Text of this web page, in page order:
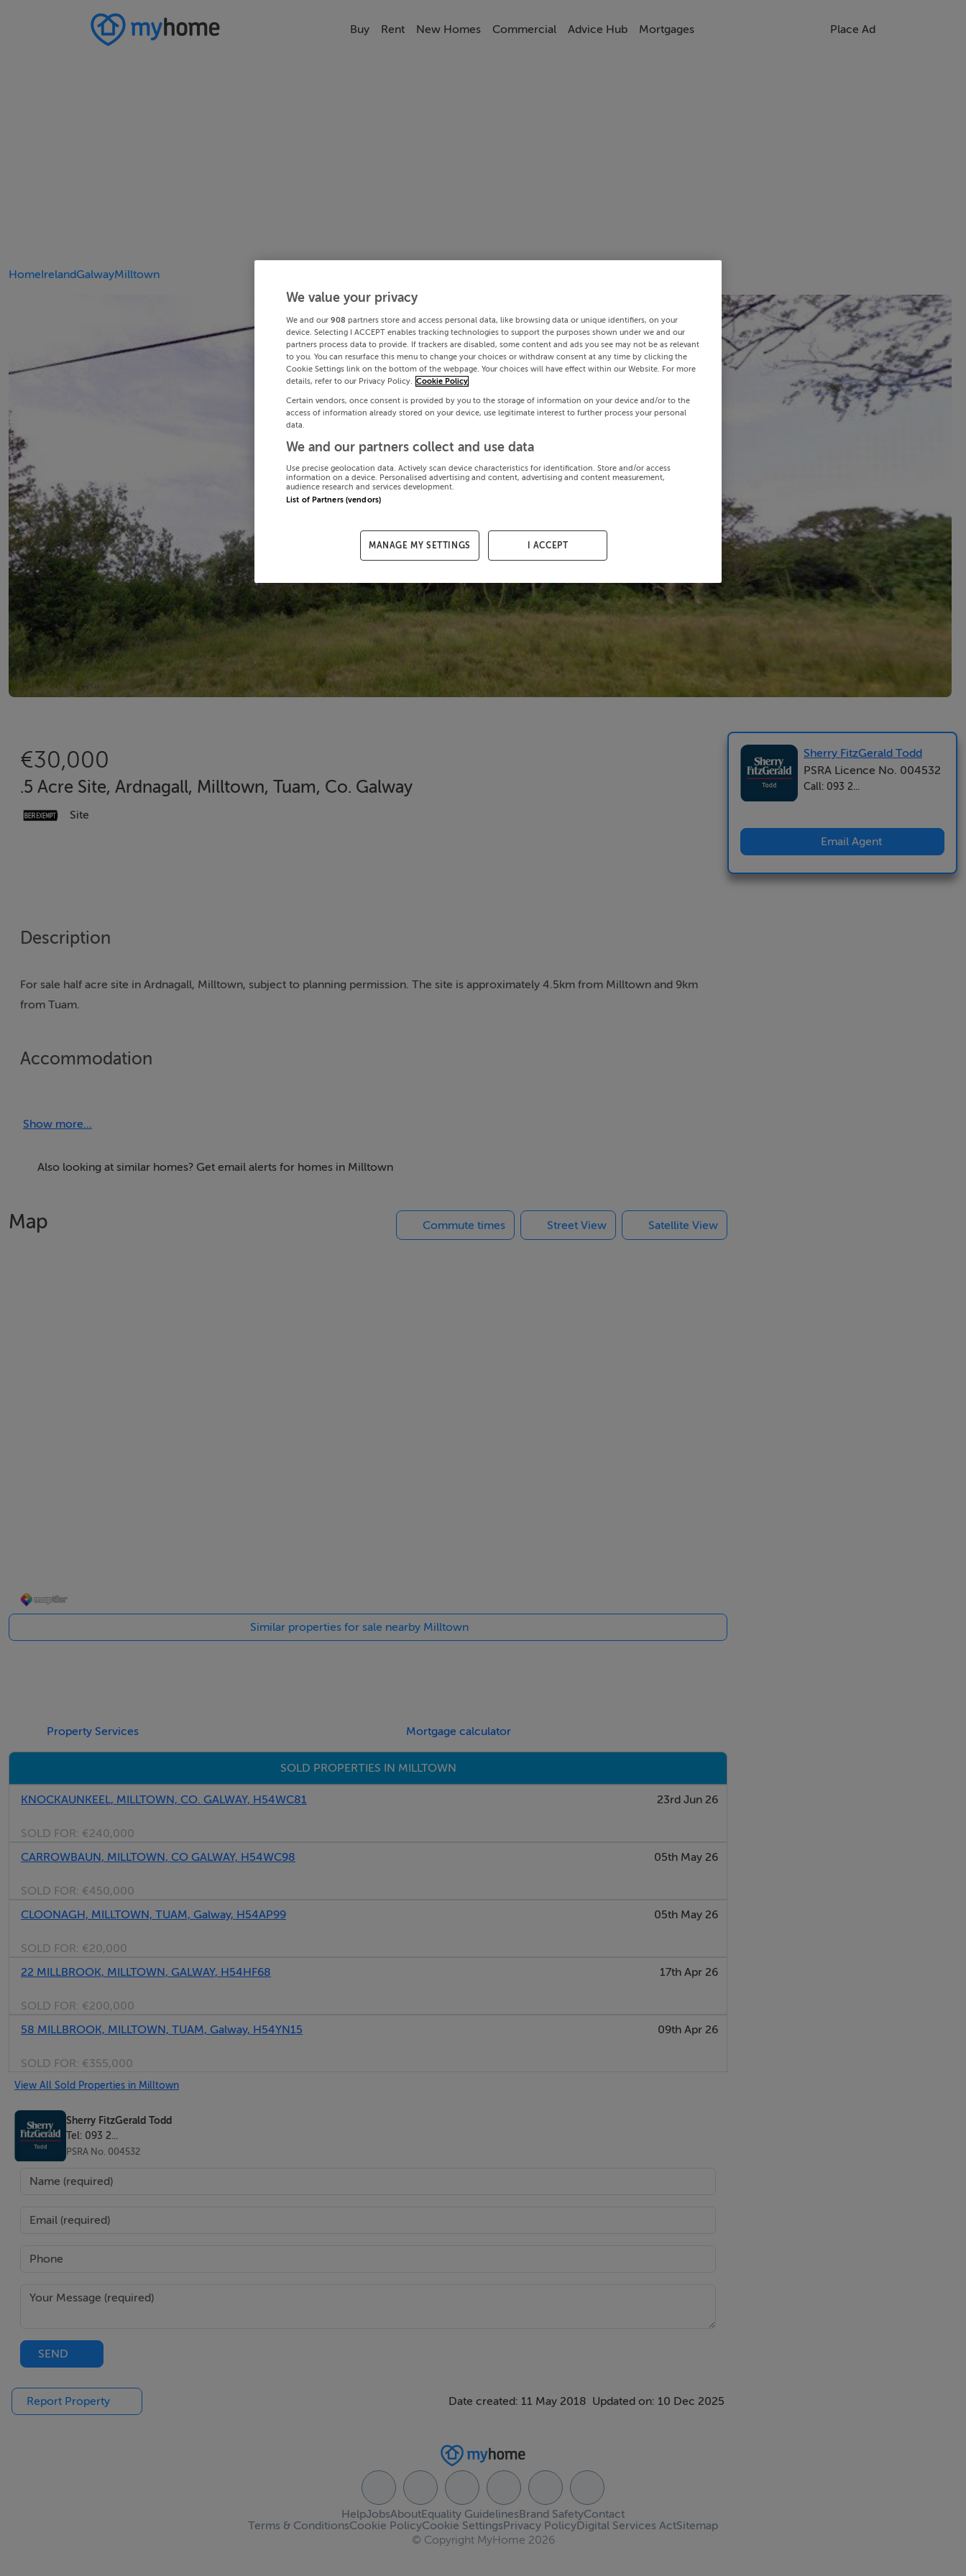
Buy Rent New Homes Commercial Advice Hub Mortgages Place Ad
HomeIrelandGalwayMilltown
€30,000
.5 Acre Site, Ardnagall, Milltown, Tuam, Co. Galway
Site
Description
For sale half acre site in Ardnagall, Milltown, subject to planning permission. The site is approximately 4.5km from Milltown and 9km
from Tuam.
Accommodation
Exempt
Negotiator
Show more...
Also looking at similar homes? Get email alerts for homes in Milltown
Map Commute times Street View Satellite View
Similar properties for sale nearby Milltown
Property Services Mortgage calculator
SOLD PROPERTIES IN MILLTOWN
KNOCKAUNKEEL, MILLTOWN, CO. GALWAY, H54WC81
SOLD FOR: €240,000
23rd Jun 26
CARROWBAUN, MILLTOWN, CO GALWAY, H54WC98
SOLD FOR: €450,000
05th May 26
CLOONAGH, MILLTOWN, TUAM, Galway, H54AP99
SOLD FOR: €20,000
05th May 26
22 MILLBROOK, MILLTOWN, GALWAY, H54HF68
SOLD FOR: €200,000
17th Apr 26
58 MILLBROOK, MILLTOWN, TUAM, Galway, H54YN15
SOLD FOR: €355,000
09th Apr 26
View All Sold Properties in Milltown
Sherry FitzGerald Todd
Tel: 093 2...
PSRA No. 004532
SEND
Report Property Date created: 11 May 2018 Updated on: 10 Dec 2025
Sherry FitzGerald Todd
PSRA Licence No. 004532
Call: 093 2...
Email Agent
HelpJobsAbout Contact
Equality GuidelinesBrand Safety
Terms & ConditionsCookie PolicyCookie SettingsPrivacy PolicyDigital Services ActSitemap
© Copyright MyHome 2026
We value your privacy
We and our 908 partners store and access personal data, like browsing data or unique identifiers, on your
device. Selecting I ACCEPT enables tracking technologies to support the purposes shown under we and our
partners process data to provide. If trackers are disabled, some content and ads you see may not be as relevant
to you. You can resurface this menu to change your choices or withdraw consent at any time by clicking the
Cookie Settings link on the bottom of the webpage. Your choices will have effect within our Website. For more
details, refer to our Privacy Policy. Cookie Policy
Certain vendors, once consent is provided by you to the storage of information on your device and/or to the
access of information already stored on your device, use legitimate interest to further process your personal
data.
We and our partners collect and use data
Use precise geolocation data. Actively scan device characteristics for identification. Store and/or access
information on a device. Personalised advertising and content, advertising and content measurement,
audience research and services development.
List of Partners (vendors)
MANAGE MY SETTINGS I ACCEPT